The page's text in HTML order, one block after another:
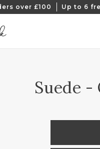
over £100 Up to 6
Suede